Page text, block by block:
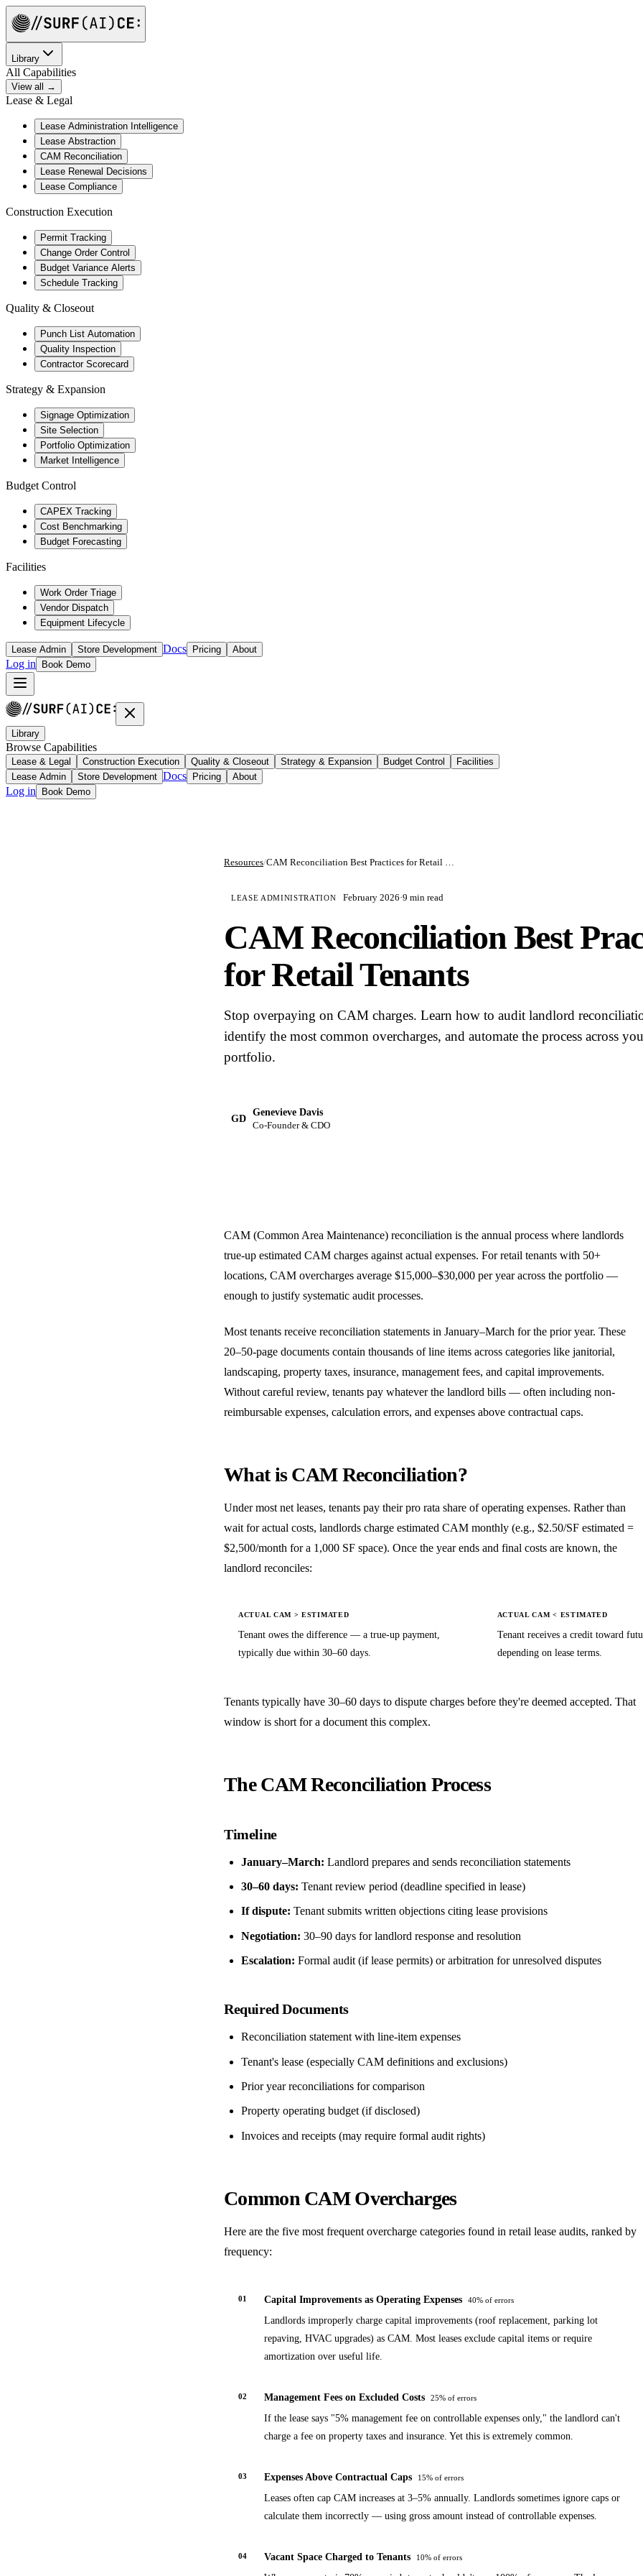
Library
All Capabilities
View all →
Lease & Legal
Lease Administration Intelligence
Lease Abstraction
CAM Reconciliation
Lease Renewal Decisions
Lease Compliance
Construction Execution
Permit Tracking
Change Order Control
Budget Variance Alerts
Schedule Tracking
Quality & Closeout
Punch List Automation
Quality Inspection
Contractor Scorecard
Strategy & Expansion
Signage Optimization
Site Selection
Portfolio Optimization
Market Intelligence
Budget Control
CAPEX Tracking
Cost Benchmarking
Budget Forecasting
Facilities
Work Order Triage
Vendor Dispatch
Equipment Lifecycle
Lease Admin Store Development Docs Pricing About
Log in Book Demo
Library
Browse Capabilities
Lease & Legal Construction Execution Quality & Closeout Strategy & Expansion Budget Control
Facilities
Lease Admin
Store Development Docs Pricing About
Log in Book Demo
Resources/ CAM Reconciliation Best Practices for Retail Tenants
LEASE ADMINISTRATION February 2026·9 min read
CAM Reconciliation Best
for Retail Tenants
Stop overpaying on CAM charges. Learn how to audit landlord
identify the most common overcharges, and automate the process across
portfolio.
GD
Genevieve Davis
Co-Founder & CDO
CAM (Common Area Maintenance) reconciliation is the annual process where landlords
true-up estimated CAM charges against actual expenses. For retail tenants with 50+
locations, CAM overcharges average $15,000–$30,000 per year across the portfolio —
enough to justify systematic audit processes.
Most tenants receive reconciliation statements in January–March for the prior year. These
20–50-page documents contain thousands of line items across categories like janitorial,
landscaping, property taxes, insurance, management fees, and capital improvements.
Without careful review, tenants pay whatever the landlord bills — often including non-
reimbursable expenses, calculation errors, and expenses above contractual caps.
What is CAM Reconciliation?
Under most net leases, tenants pay their pro rata share of operating expenses. Rather than
wait for actual costs, landlords charge estimated CAM monthly (e.g., $2.50/SF estimated =
$2,500/month for a 1,000 SF space). Once the year ends and final costs are known, the
landlord reconciles:
ACTUAL CAM > ESTIMATED
Tenant owes the difference — a true-up payment,
typically due within 30–60 days.
ACTUAL CAM < ESTIMATED
Tenant receives a credit toward
depending on lease terms.
Tenants typically have 30–60 days to dispute charges before they're deemed accepted. That
window is short for a document this complex.
The CAM Reconciliation Process
Timeline
January–March: Landlord prepares and sends reconciliation statements
30–60 days: Tenant review period (deadline specified in lease)
If dispute: Tenant submits written objections citing lease provisions
Negotiation: 30–90 days for landlord response and resolution
Escalation: Formal audit (if lease permits) or arbitration for unresolved disputes
Required Documents
Reconciliation statement with line-item expenses
Tenant's lease (especially CAM definitions and exclusions)
Prior year reconciliations for comparison
Property operating budget (if disclosed)
Invoices and receipts (may require formal audit rights)
Common CAM Overcharges
Here are the five most frequent overcharge categories found in retail lease audits, ranked by
frequency:
01 Capital Improvements as Operating Expenses 40% of errors
Landlords improperly charge capital improvements (roof replacement, parking lot
repaving, HVAC upgrades) as CAM. Most leases exclude capital items or require
amortization over useful life.
02 Management Fees on Excluded Costs 25% of errors
If the lease says "5% management fee on controllable expenses only," the landlord can't
charge a fee on property taxes and insurance. Yet this is extremely common.
03 Expenses Above Contractual Caps 15% of errors
Leases often cap CAM increases at 3–5% annually. Landlords sometimes ignore caps or
calculate them incorrectly — using gross amount instead of controllable expenses.
04 Vacant Space Charged to Tenants 10% of errors